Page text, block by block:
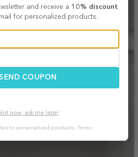
and receive a 10% discount
for personalized products.
COUPON
now, ask me later
to personalized products. Terms